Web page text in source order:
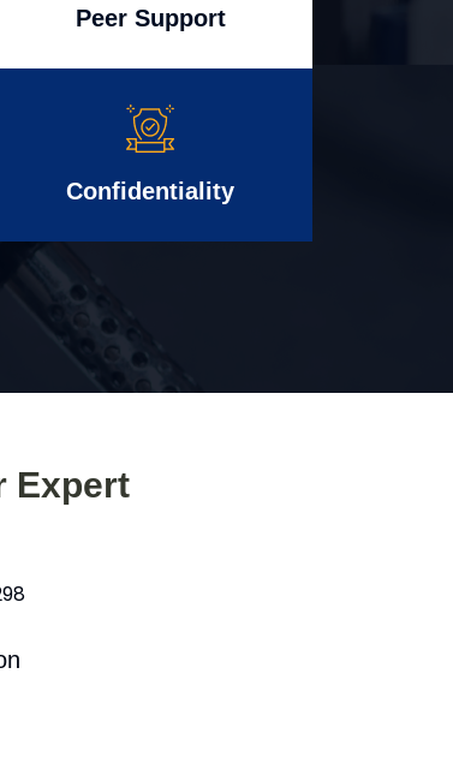
Peer Support
Confidentiality
Expert